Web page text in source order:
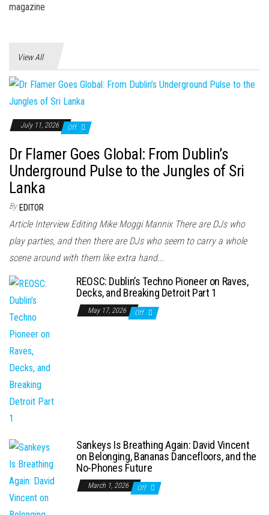
magazine
View All
July 11, 2026 Off
Dr Flamer Goes Global: From Dublin’s
Underground Pulse to the Jungles of Sri
Lanka
By EDITOR
Article Interview Editing Mike Moggi Mannix There are DJs who
play parties, and then there are DJs who seem to carry a whole
scene around with them like extra hand...
REOSC: Dublin’s Techno Pioneer on Raves,
Decks, and Breaking Detroit Part 1
May 17, 2026 Off
Sankeys Is Breathing Again: David Vincent
on Belonging, Bananas Dancefloors, and the
No-Phones Future
March 1, 2026 Off